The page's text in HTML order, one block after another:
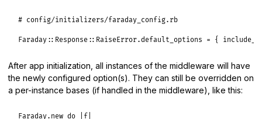
# config/initializers/faraday_config.rb
Faraday :: Response :: RaiseError.default_options = {
After app initialization, all instances of the middleware will have
the newly configured option(s). They can still be overridden on
a per-instance bases (if handled in the middleware), like this:
Faraday. new do f